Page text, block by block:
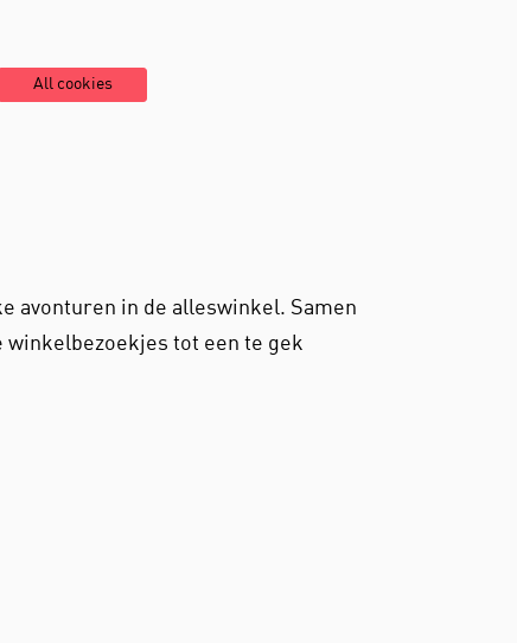
All cookies
avonturen in de alleswinkel. Samen
tot een te gek